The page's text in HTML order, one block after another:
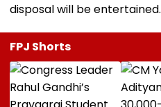
disposal will be entertained.
FPJ Shorts